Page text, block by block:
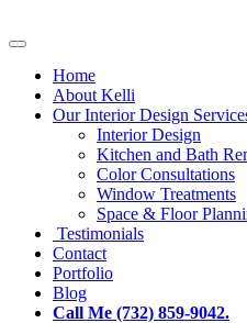
Home
About Kelli
Our Interior Design
Interior Design
Kitchen and Bath
Color Consultations
Window Treatments
Space & Floor
Testimonials
Contact
Portfolio
Blog
Call Me (732) 859-9042.